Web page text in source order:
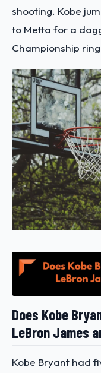
shooting. Kobe
to Metta for a
Championship
Does Kobe
LeBron James
Kobe Bryant had